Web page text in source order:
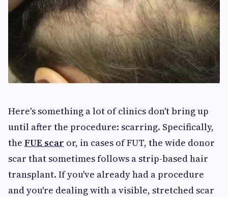
Here's something a lot of clinics don't bring up
until after the procedure: scarring. Specifically,
the FUE scar or, in cases of FUT, the wide donor
scar that sometimes follows a strip-based hair
transplant. If you've already had a procedure
and you're dealing with a visible, stretched scar